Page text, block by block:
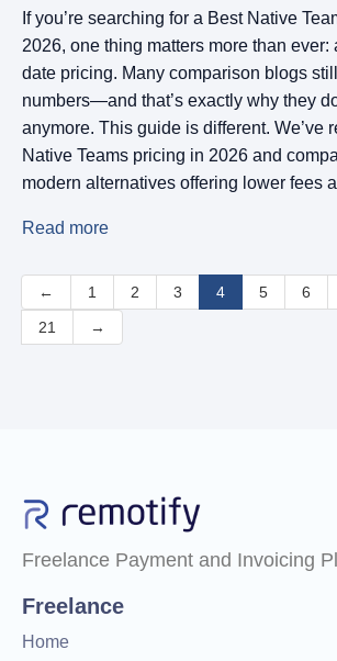
If you’re searching for a Best Native
2026, one thing matters more than ever:
date pricing. Many comparison blogs
numbers—and that’s exactly why they
anymore. This guide is different. We’ve
Native Teams pricing in 2026 and
modern alternatives offering lower fees
Read more
← 1 2 3 4 5 6
21
→
Freelance Payment and Invoicing
Freelance
Home